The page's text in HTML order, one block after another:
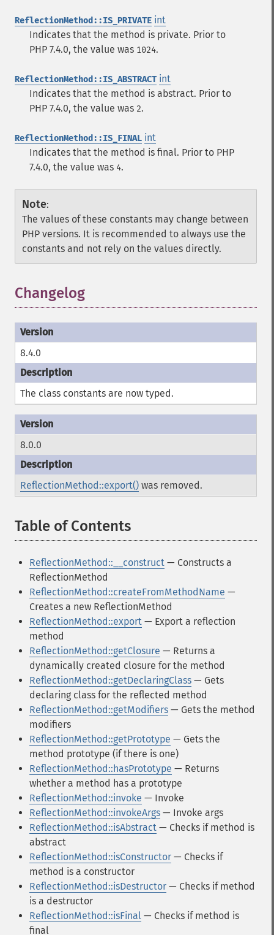
ReflectionMethod::IS_PRIVATE int
Indicates that the method is private. Prior to
PHP 7.4.0, the value was 1024.
ReflectionMethod::IS_ABSTRACT int
Indicates that the method is abstract. Prior to
PHP 7.4.0, the value was 2.
ReflectionMethod::IS_FINAL int
Indicates that the method is final. Prior to PHP
7.4.0, the value was 4.
Note:
The values of these constants may change between
PHP versions. It is recommended to always use the
constants and not rely on the values directly.
Changelog
8.4.0
The class constants are now typed.
8.0.0
ReflectionMethod::export() was removed.
Table of Contents
ReflectionMethod::__construct — Constructs a
ReflectionMethod
ReflectionMethod::createFromMethodName —
Creates a new ReflectionMethod
ReflectionMethod::export — Export a reflection
method
ReflectionMethod::getClosure — Returns a
dynamically created closure for the method
ReflectionMethod::getDeclaringClass — Gets
declaring class for the reflected method
ReflectionMethod::getModifiers — Gets the method
modifiers
ReflectionMethod::getPrototype — Gets the
method prototype (if there is one)
ReflectionMethod::hasPrototype — Returns
whether a method has a prototype
ReflectionMethod::invoke — Invoke
ReflectionMethod::invokeArgs — Invoke args
ReflectionMethod::isAbstract — Checks if method is
abstract
ReflectionMethod::isConstructor — Checks if
method is a constructor
ReflectionMethod::isDestructor — Checks if method
is a destructor
ReflectionMethod::isFinal — Checks if method is
final